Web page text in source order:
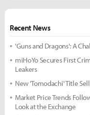
Recent News
'Guns and Dragons': A
miHoYo Secures First
Leakers
New 'Tomodachi' Title
Market Price Trends
Look at the Exchange